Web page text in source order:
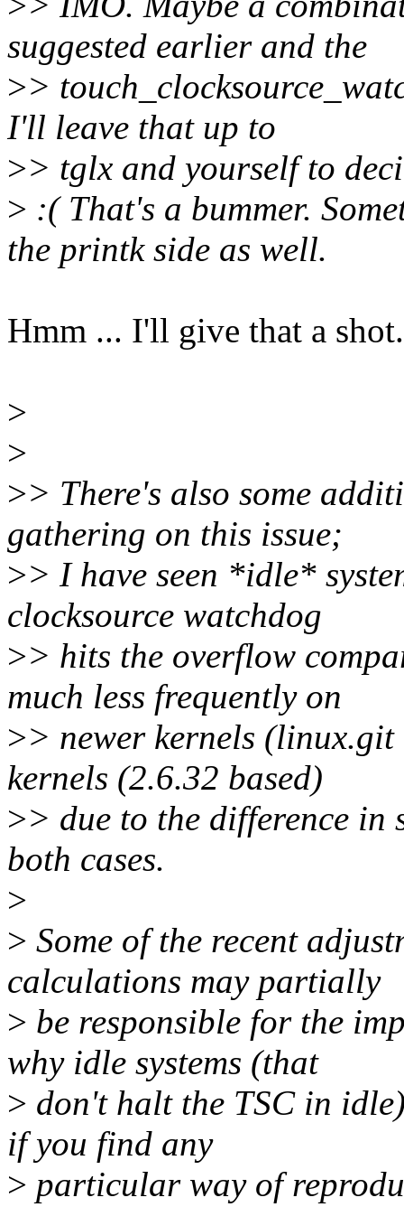
suggested earlier and the
>>
I'll leave that up to
>> tglx and yourself to
> :( That's a bummer.
the printk side as well.
Hmm ... I'll give that a shot.
>
>
>> There's also some
gathering on this issue;
>> I have seen *idle*
clocksource watchdog
>> hits the overflow
much less frequently on
>> newer kernels
kernels (2.6.32 based)
>> due to the difference
both cases.
>
> Some of the recent
calculations may partially
> be responsible for the
why idle systems (that
> don't halt the TSC in
if you find any
> particular way of